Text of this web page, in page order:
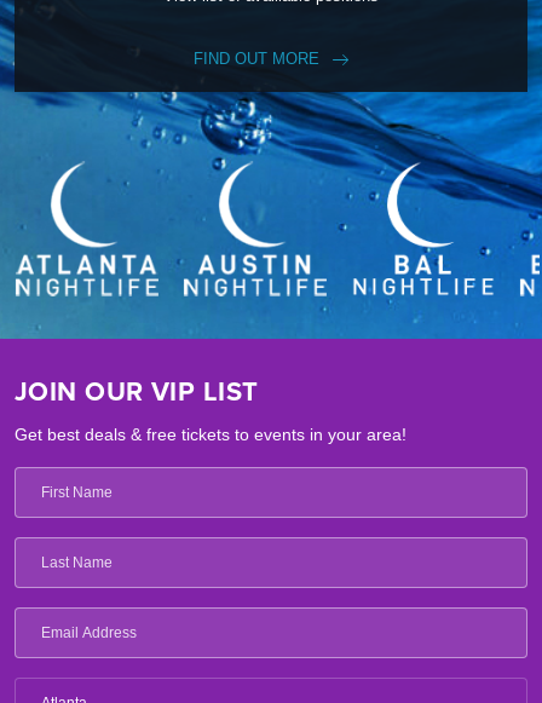
FIND OUT MORE
JOIN OUR VIP LIST
Get best deals & free tickets to events in your area!